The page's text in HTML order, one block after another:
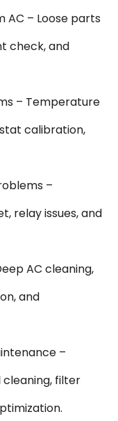
AC – Loose parts
check, and
– Temperature
calibration,
–
relay issues, and
AC cleaning,
and
–
cleaning, filter